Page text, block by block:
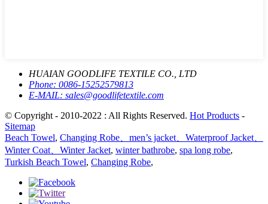
HUAIAN GOODLIFE TEXTILE CO., LTD
Phone: 0086-15252579813
E-MAIL: sales@goodlifetextile.com
© Copyright - 2010-2022 : All Rights Reserved. Hot Products -
Sitemap
Beach Towel, Changing Robe、men’s jacket、Waterproof Jacket、
Winter Coat、Winter Jacket, winter bathrobe, spa long robe,
Turkish Beach Towel, Changing Robe,